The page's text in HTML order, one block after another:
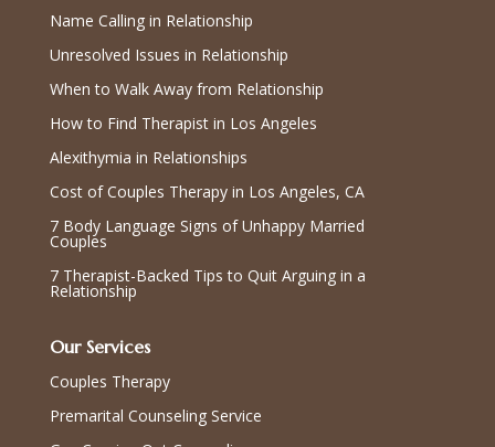
Name Calling in Relationship
Unresolved Issues in Relationship
When to Walk Away from Relationship
How to Find Therapist in Los Angeles
Alexithymia in Relationships
Cost of Couples Therapy in Los Angeles, CA
7 Body Language Signs of Unhappy Married
Couples
7 Therapist-Backed Tips to Quit Arguing in a
Relationship
Our Services
Couples Therapy
Premarital Counseling Service